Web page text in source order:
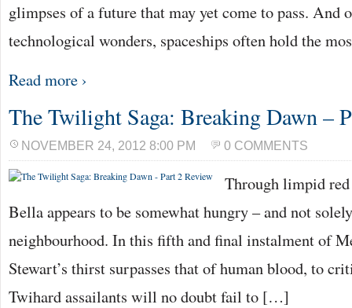
glimpses of a future that may yet come to pass. And
technological wonders, spaceships often hold the
Read more ›
The Twilight Saga: Breaking Dawn –
NOVEMBER 24, 2012 8:00 PM 0 COMMENTS
Through limpid
Bella appears to be somewhat hungry – and not
neighbourhood. In this fifth and final instalment of
Stewart’s thirst surpasses that of human blood, to
Twihard assailants will no doubt fail to […]